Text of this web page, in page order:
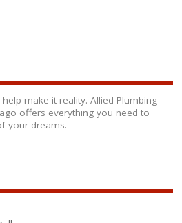
make it reality. Allied Plumbing
offers everything you need to
your dreams.